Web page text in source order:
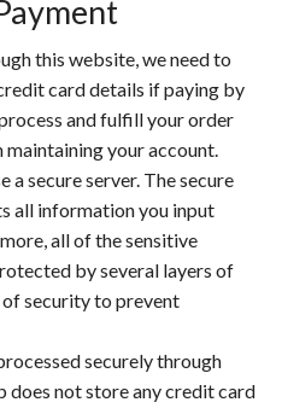
this website, we need to
card details if paying by
and fulfill your order
maintaining your account.
a secure server. The secure
all information you input
all of the sensitive
by several layers of
security to prevent
securely through
does not store any credit card